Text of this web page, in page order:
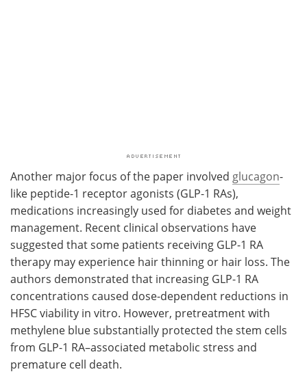
Another major focus of the paper involved glucagon-
like peptide-1 receptor agonists (GLP-1 RAs),
medications increasingly used for diabetes and weight
management. Recent clinical observations have
suggested that some patients receiving GLP-1 RA
therapy may experience hair thinning or hair loss. The
authors demonstrated that increasing GLP-1 RA
concentrations caused dose-dependent reductions in
HFSC viability in vitro. However, pretreatment with
methylene blue substantially protected the stem cells
from GLP-1 RA–associated metabolic stress and
premature cell death.